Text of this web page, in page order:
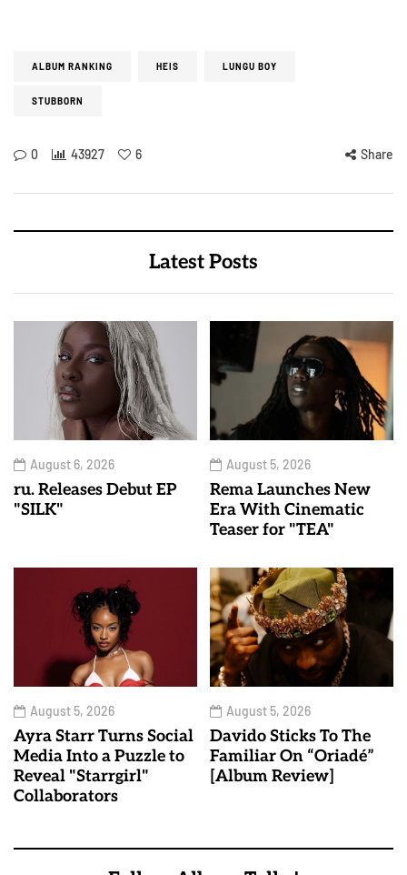
ALBUM RANKING HEIS LUNGU BOY
STUBBORN
0 43927 6 Share
Latest Posts
August 6, 2026
ru. Releases Debut EP
"SILK"
August 5, 2026
Rema Launches New
Era With Cinematic
Teaser for "TEA"
August 5, 2026
Ayra Starr Turns Social
Media Into a Puzzle to
Reveal "Starrgirl"
Collaborators
August 5, 2026
Davido Sticks To The
Familiar On “Oriadé”
[Album Review]